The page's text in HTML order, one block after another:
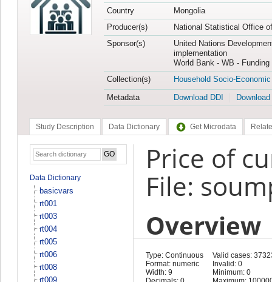
Country
Mongolia
Producer(s)
National Statistical Office
Sponsor(s)
United Nations
implementation
World Bank - WB -
Collection(s)
Household Socio-
Metadata
Download DDI
Study Description Data Dictionary Get Microdata
Data Dictionary
basicvars
rt001
rt003
rt004
rt005
rt006
rt008
rt009
Price of
File:
Overview
Type: Continuous
Format: numeric
Width: 9
Valid cases:
Invalid: 0
Minimum: 0